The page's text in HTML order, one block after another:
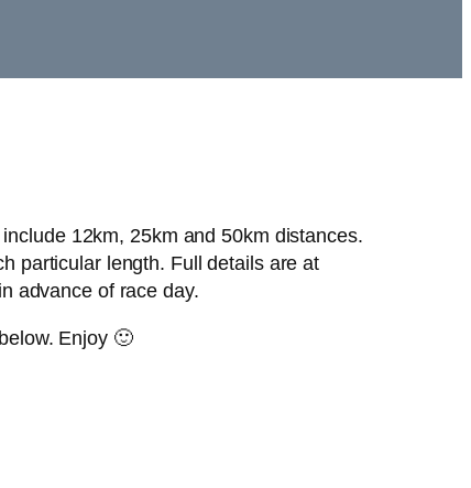
12km, 25km and 50km distances.
particular length. Full details are at
advance of race day.
Enjoy 🙂